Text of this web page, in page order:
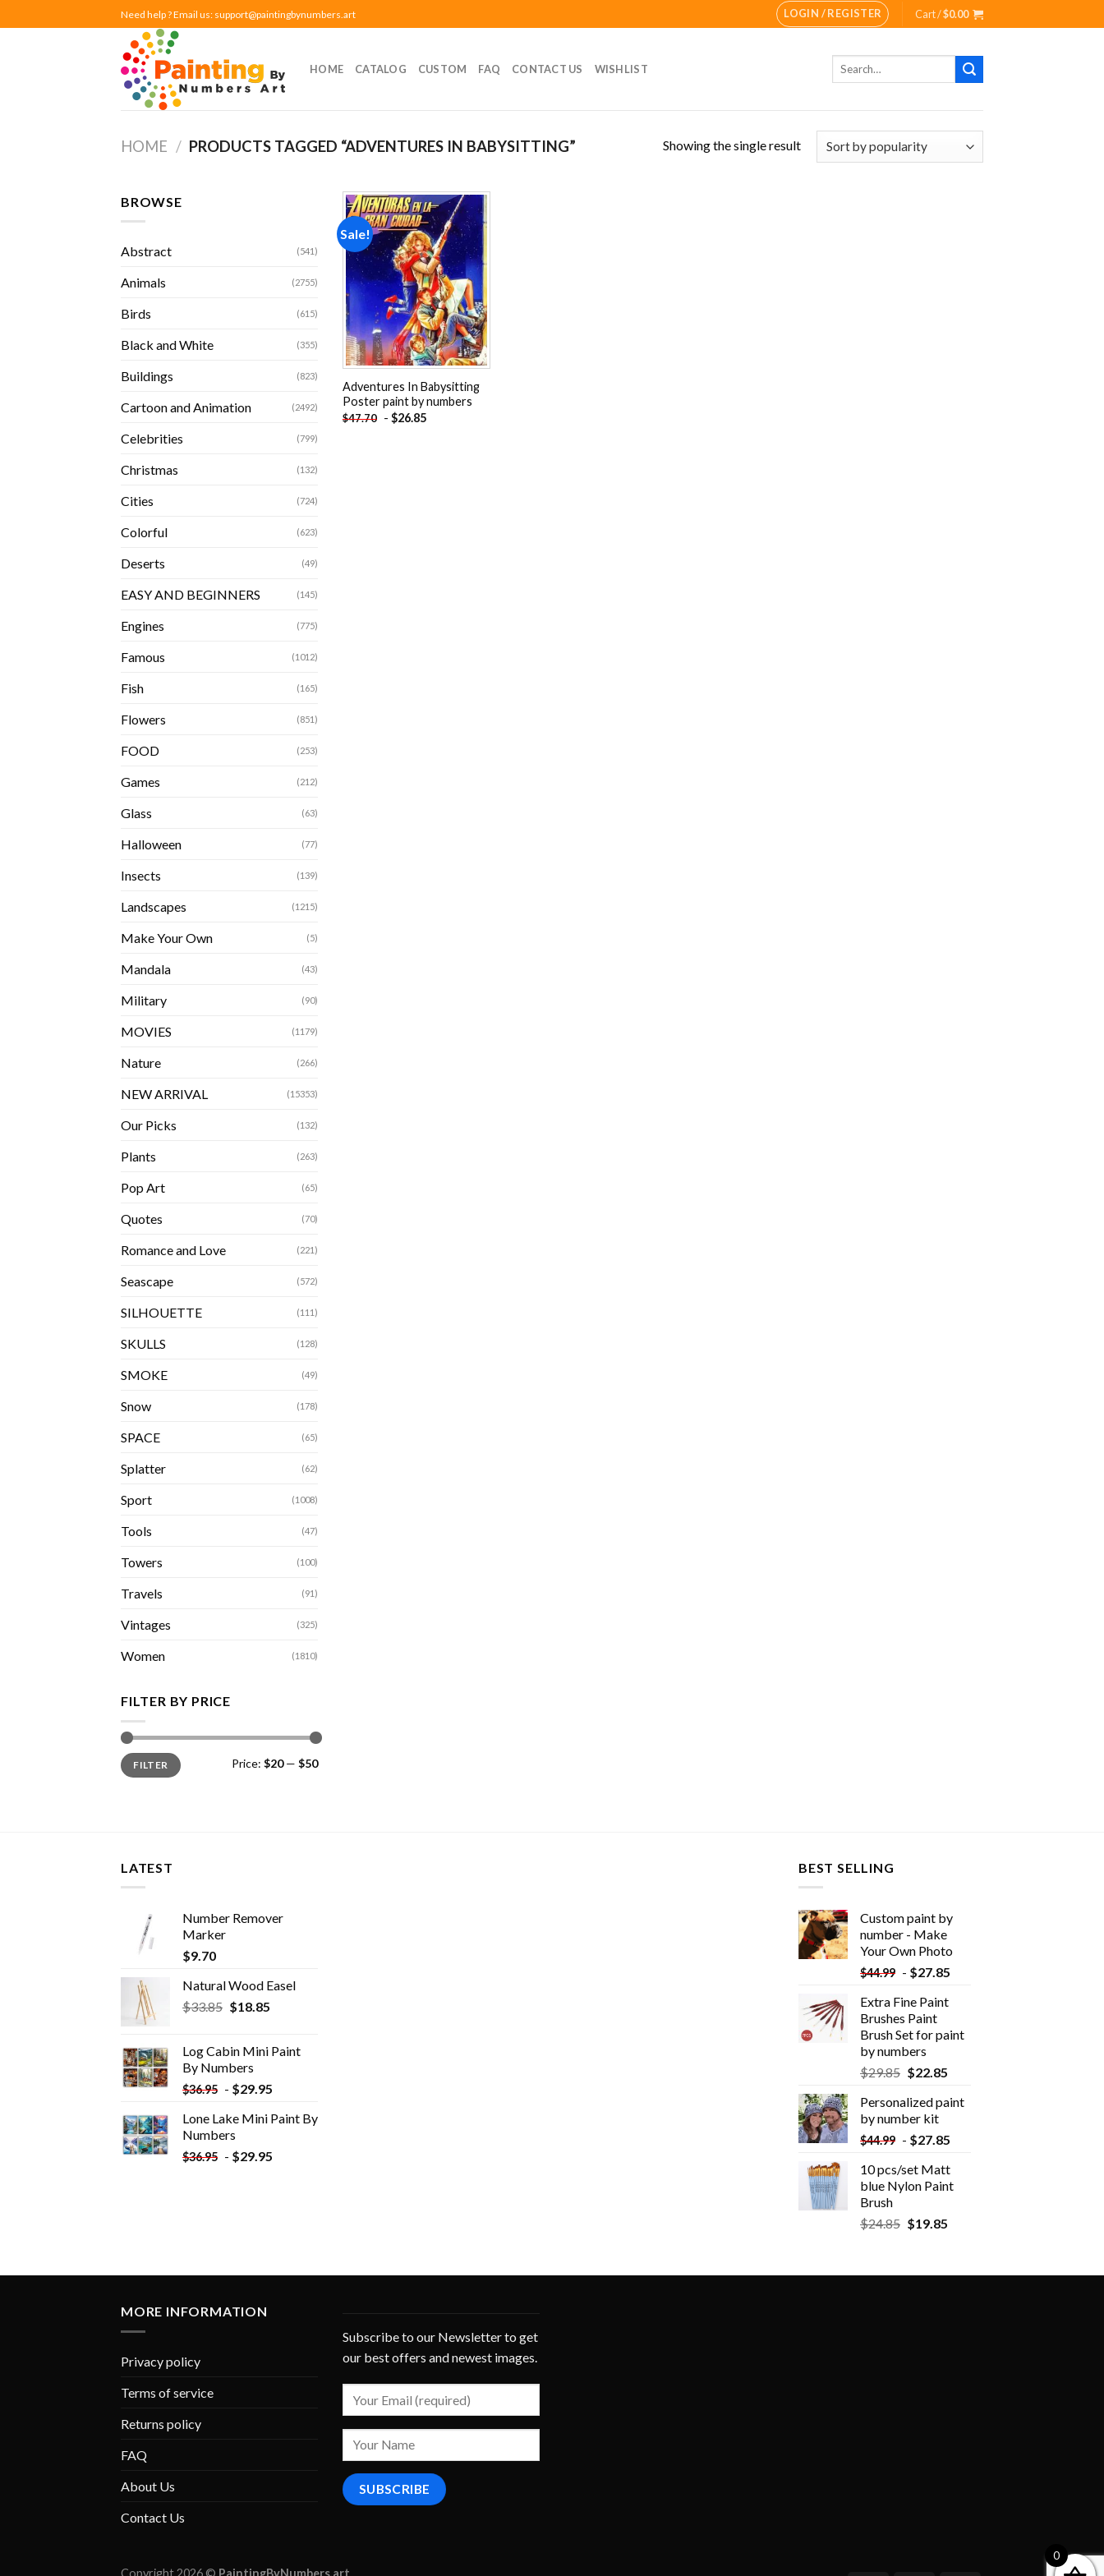
to
Need help ? Email us: support@paintingbynumbers.art LOGIN / REGISTER Cart /$0.00
HOME CATALOG CUSTOM FAQ CONTACT US WISHLIST
Search
HOME / PRODUCTS TAGGED “ADVENTURES IN BABYSITTING” Showing the single result
BROWSE
Abstract (541)
Animals (2755)
Birds (615)
Black and White (355)
Buildings (823)
Cartoon and Animation (2492)
Celebrities (799)
Christmas (132)
Cities (724)
Colorful (623)
Deserts (49)
EASY AND BEGINNERS (145)
Engines (775)
Famous (1012)
Fish (165)
Flowers (851)
FOOD (253)
Games (212)
Glass (63)
Halloween (77)
Insects (139)
Landscapes (1215)
Make Your Own (5)
Mandala (43)
Military (90)
MOVIES (1179)
Nature (266)
NEW ARRIVAL (15353)
Our Picks (132)
Plants (263)
Pop Art (65)
Quotes (70)
Romance and Love (221)
Seascape (572)
SILHOUETTE (111)
SKULLS (128)
SMOKE (49)
Snow (178)
SPACE (65)
Splatter (62)
Sport (1008)
Tools (47)
Towers (100)
Travels (91)
Vintages (325)
Women (1810)
FILTER BY PRICE
Min
price
Max
priceFILTER Price: $20— $50
Sale!
Add to
wishlist
Adventures In Babysitting
Poster paint by numbers
$47.70 - $26.85
LATEST
Number Remover
Marker
$9.70
Natural Wood Easel
$33.85 Original
$33.85.
$18.85Current
$18.85.
Log Cabin Mini Paint
By Numbers
$36.95 - $29.95
Lone Lake Mini Paint By
Numbers
$36.95 - $29.95
BEST SELLING
Custom paint by
number - Make
Your Own Photo
$44.99 - $27.85
Extra Fine Paint
Brushes Paint
Brush Set for paint
by numbers
$29.85 $22.85
Personalized paint
by number kit
$44.99 - $27.85
10 pcs/set Matt
blue Nylon Paint
Brush
$24.85 $19.85
MORE INFORMATION
Privacy policy
Terms of service
Returns policy
FAQ
About Us
Contact Us
Subscribe to our Newsletter to get
our best offers and newest images.
Copyright 2026 © PaintingByNumbers.art
0